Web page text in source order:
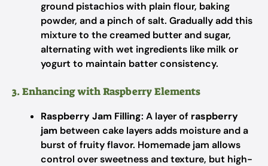
ground pistachios with plain flour, baking
powder, and a pinch of salt. Gradually add this
mixture to the creamed butter and sugar,
alternating with wet ingredients like milk or
yogurt to maintain batter consistency.
3. Enhancing with Raspberry Elements
Raspberry Jam Filling: A layer of raspberry
jam between cake layers adds moisture and a
burst of fruity flavor. Homemade jam allows
control over sweetness and texture, but high-